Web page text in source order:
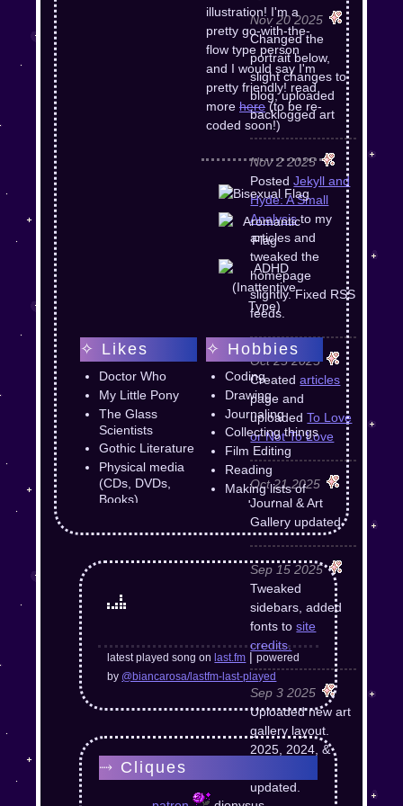
Nov 20 2025
Changed the
portrait below,
slight changes to
blog, uploaded
backlogged art
Nov 2 2025
PostedJekyll and
Hyde: A Small
Analysisto my
articles and
tweaked the
homepage
slightly. Fixed RSS
feeds.
Oct 25 2025
Createdarticles
page and
uploadedTo Love
or Not To Love
Oct 21 2025
Journal & Art
Gallery updated.
Sep 15 2025
Tweaked
sidebars, added
fonts tosite
credits.
Sep 3 2025
Uploaded new art
gallery layout.
2025, 2024, &
updated.
illustration! I'm a
pretty go-with-the-
flow type person
and I would say I'm
pretty friendly! read
more here(to be re-
coded soon!)
✧ Likes
Doctor Who
My Little Pony
The Glass
Scientists
Gothic Literature
Physical media
(CDs, DVDs,
Books)
Baldur's Gate 3
Tomatoes
✧ Hobbies
Coding
Drawing
Journaling
Collecting things
Film Editing
Reading
Making lists of
random junk
latest played song on last.fm |powered
by @biancarosa/lastfm-last-played
⤑ Cliques